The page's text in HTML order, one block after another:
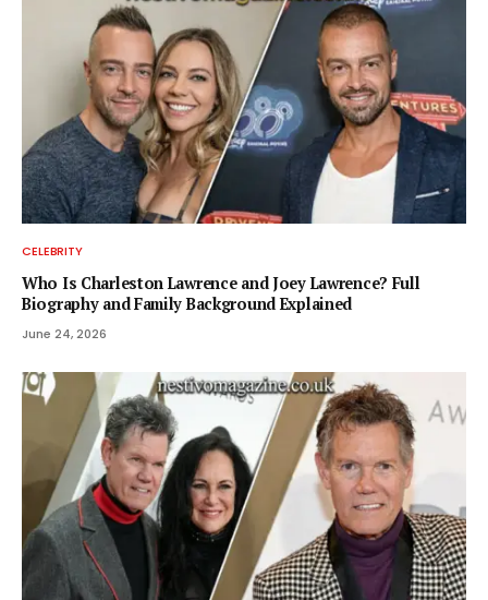
CELEBRITY
Who Is Charleston Lawrence and Joey Lawrence? Full
Biography and Family Background Explained
June 24, 2026